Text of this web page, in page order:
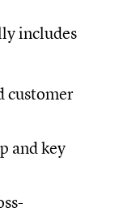
includes
customer
and key